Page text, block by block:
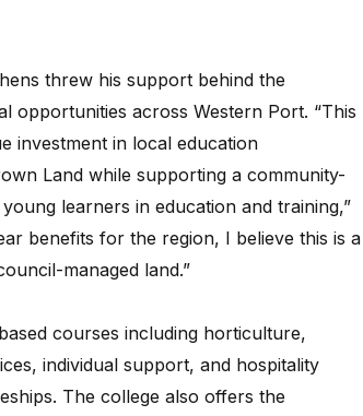
threw his support behind the
opportunities across Western Port. “This
investment in local education
Land while supporting a community-
learners in education and training,”
benefits for the region, I believe this is a
managed land.”
courses including horticulture,
individual support, and hospitality
The college also offers the